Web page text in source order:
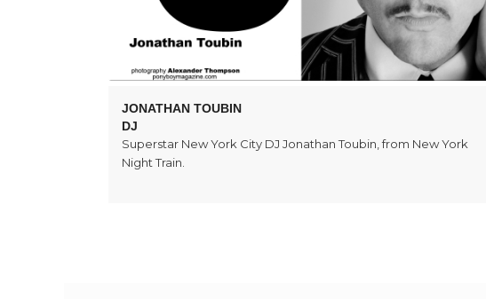
JONATHAN TOUBIN
DJ
Superstar New York City DJ Jonathan Toubin, from New York
Night Train.